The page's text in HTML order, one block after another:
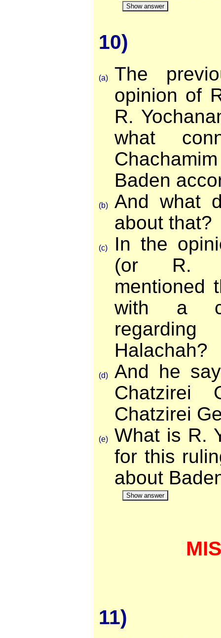
Show answer
10)
(a)
The
opinion of
R.
what
Baden
(b)
And what
about that?
(c)
In the
(or R.
mentioned
with a
regarding
Halachah?
(d)
And he
Chatzirei
Chatzirei
(e)
What is R.
for this
about
Show answer
11)